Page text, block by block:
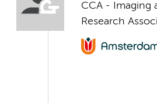
CCA - Imaging
Research